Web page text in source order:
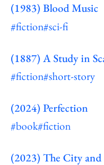
(1983) Blood Music
#fiction#sci-fi
(1887) A Study in
#fiction#short-story
(2024) Perfection
#book#fiction
(2023) The City